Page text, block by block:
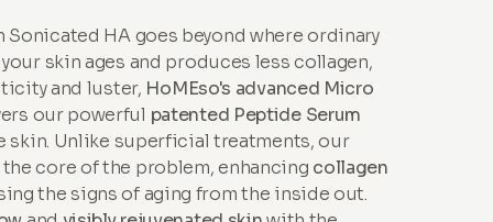
HA goes beyond where ordinary
skin ages and produces less collagen,
and luster, HoMEso's advanced Micro
our powerful patented Peptide Serum
skin. Unlike superficial treatments, our
core of the problem, enhancing collagen
the signs of aging from the inside out.